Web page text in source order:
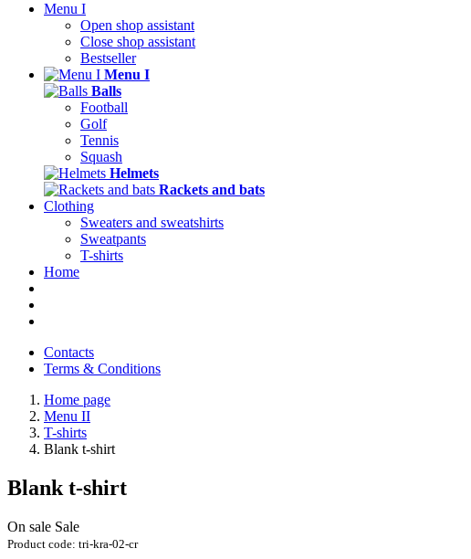
Menu I
Open shop assistant
Close shop assistant
Bestseller
Menu I
Balls
Football
Golf
Tennis
Squash
Helmets
Rackets and bats
Clothing
Sweaters and sweatshirts
Sweatpants
T-shirts
Home
Contacts
Terms & Conditions
Home page
Menu II
T-shirts
Blank t-shirt
Blank t-shirt
On sale Sale
Product code: tri-kra-02-cr